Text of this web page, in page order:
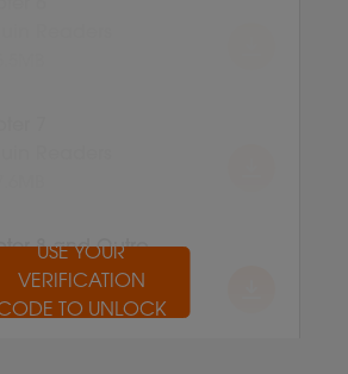
USE YOUR
VERIFICATION
TO UNLOCK
USE YOUR
VERIFICATION
TO UNLOCK
USE YOUR
VERIFICATION
TO UNLOCK
USE YOUR
VERIFICATION
TO UNLOCK
USE YOUR
VERIFICATION
TO UNLOCK
USE YOUR
VERIFICATION
TO UNLOCK
USE YOUR
VERIFICATION
TO UNLOCK
USE YOUR
VERIFICATION
TO UNLOCK
USE YOUR
VERIFICATION
TO UNLOCK
8 and Outro
Readers
USE YOUR
VERIFICATION
TO UNLOCK